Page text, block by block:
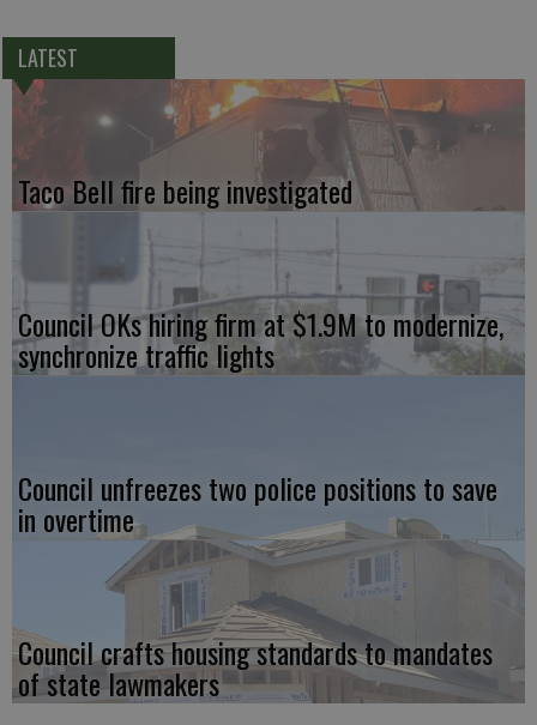
LATEST
Taco Bell fire being investigated
Council OKs hiring firm at $1.9M to modernize,
synchronize traffic lights
Council unfreezes two police positions to save
in overtime
Council crafts housing standards to mandates
of state lawmakers